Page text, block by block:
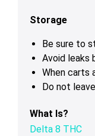
Storage
Be sure to
Avoid leaks
When carts
Do not
What Is?
Delta 8 THC